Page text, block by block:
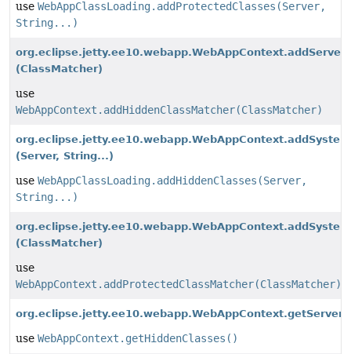
use WebAppClassLoading.addProtectedClasses(Server,
String...)
(ClassMatcher)
use
WebAppContext.addHiddenClassMatcher(ClassMatcher)
(Server, String...)
use WebAppClassLoading.addHiddenClasses(Server,
String...)
(ClassMatcher)
use
WebAppContext.addProtectedClassMatcher(ClassMatcher)
use WebAppContext.getHiddenClasses()